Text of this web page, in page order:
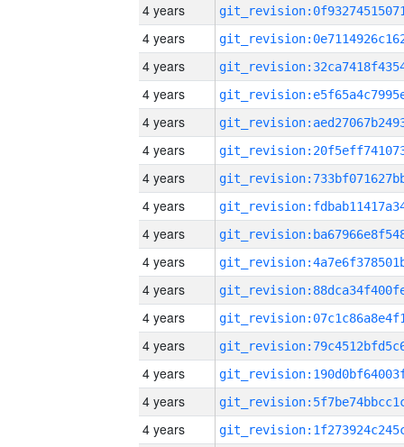
4 years
4 years
4 years
4 years
4 years
4 years
4 years
4 years
4 years
4 years
4 years
4 years
4 years
4 years
4 years
4 years